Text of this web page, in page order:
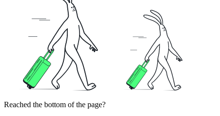
Reached the bottom of the page?